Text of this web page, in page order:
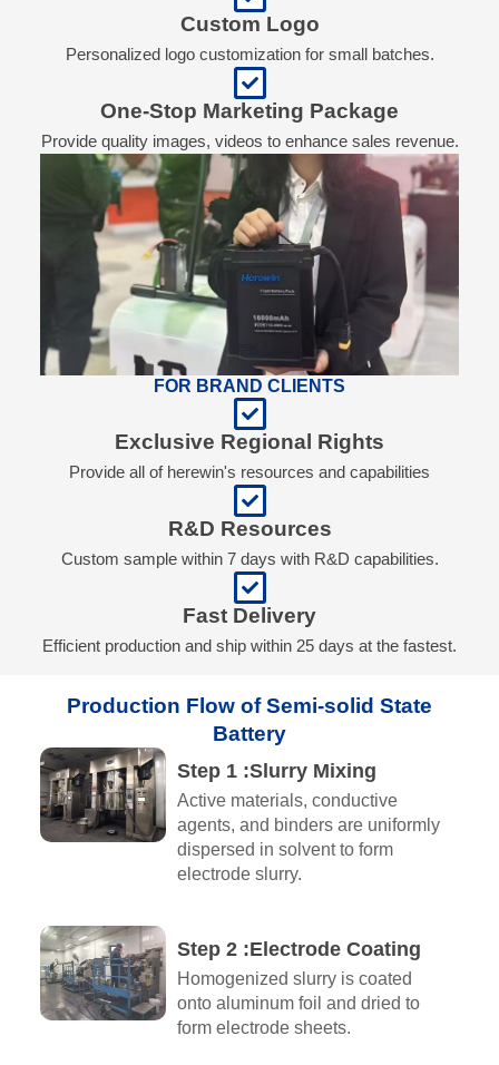
Custom Logo
Personalized logo customization for small batches.
One-Stop Marketing Package
Provide quality images, videos to enhance sales revenue.
FOR BRAND CLIENTS
Exclusive Regional Rights
Provide all of herewin's resources and capabilities
R&D Resources
Custom sample within 7 days with R&D capabilities.
Fast Delivery
Efficient production and ship within 25 days at the fastest.
Production Flow of Semi-solid State
Battery
Step 1 :Slurry Mixing
Active materials, conductive
agents, and binders are uniformly
dispersed in solvent to form
electrode slurry.
Step 2 :Electrode Coating
Homogenized slurry is coated
onto aluminum foil and dried to
form electrode sheets.